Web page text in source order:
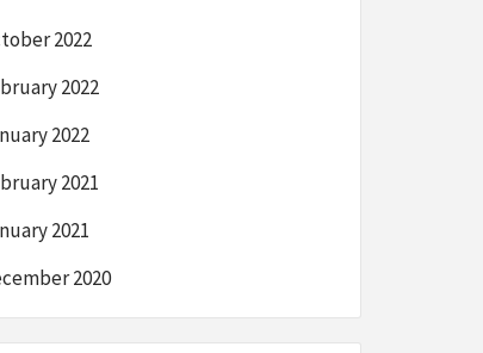
2022
2022
2022
2021
2021
2020